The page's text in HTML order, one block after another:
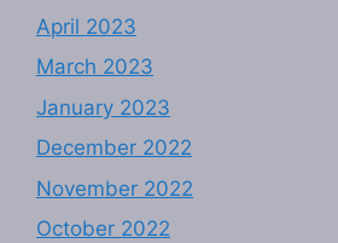
April 2023
March 2023
January 2023
December 2022
November 2022
October 2022